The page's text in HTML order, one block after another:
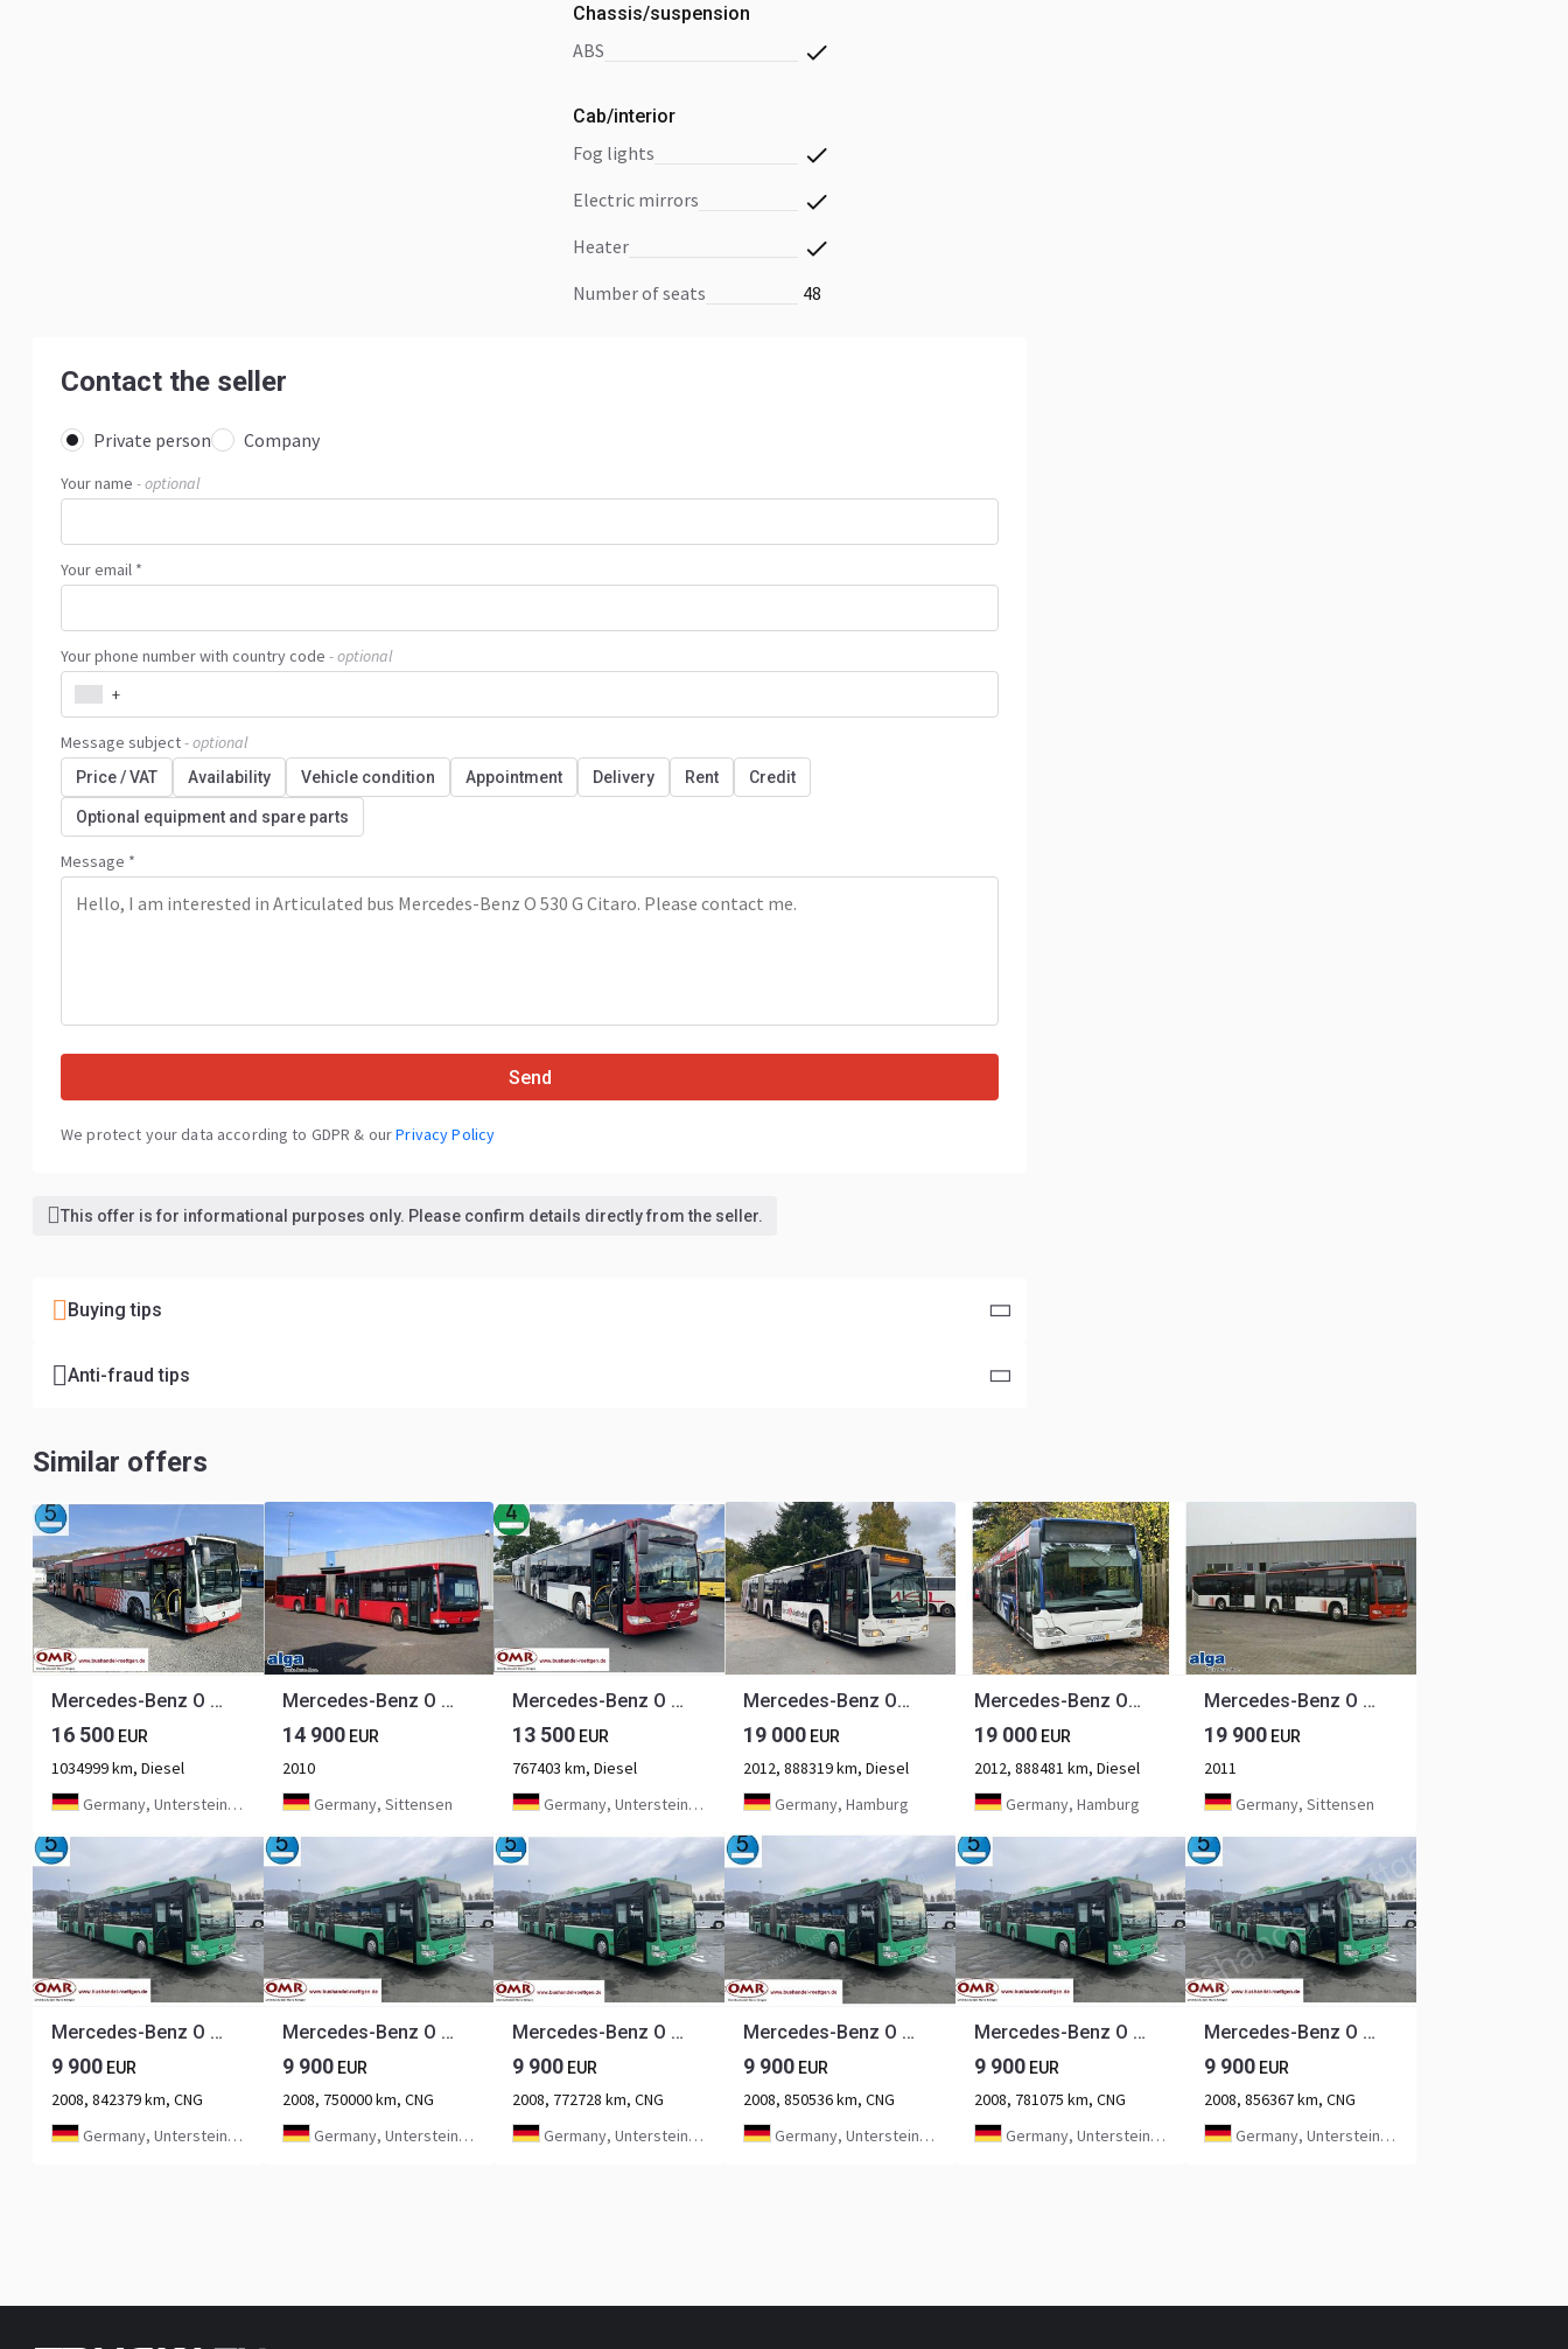
Chassis/suspension
ABS
Cab/interior
fog lights
electric mirrors
heater
number of seats
48
Contact the seller
Private person Company
Your name - optional
Your email *
Your phone number with country code - optional
+
Message subject- optional
Price / VAT Availability Vehicle condition Appointment Delivery Rent Credit
Optional equipment and spare parts
Message *
Send
We protect your data according to GDPR & ourPrivacy Policy
This offer is for informational purposes only. Please confirm details directly from the seller.
Buying tips
Anti-fraud tips
Similar offers
Mercedes-Benz O 530 G Citaro
16 500 EUR
1034999 km, Diesel
Germany, Untersteinach bei Kulmbach
Mercedes-Benz O 530 G Citaro, Euro 5, 46 Sitze, Rampe, 2 Stk.
14 900EUR
2010
Germany, Sittensen
Mercedes-Benz O 530 Citaro G
13 500 EUR
767403 km, Diesel
Germany, Untersteinach bei Kulmbach
Mercedes-Benz O530 Citaro G (EEV* DE-Bus)
19 000EUR
2012, 888319 km, Diesel
Germany, Hamburg
Mercedes-Benz O530 Citaro G (EEV* DE-Bus)
19 000EUR
2012, 888481 km, Diesel
Germany, Hamburg
Mercedes-Benz O 530 G Citaro (CNG)/Euro 5/Klima 20x on Stock!
19 900 EUR
2011
Germany, Sittensen
Mercedes-Benz O 530 G Citaro CNG
9 900 EUR
2008, 842379 km, CNG
Germany, Untersteinach bei Kulmbach
Mercedes-Benz O 530 G Citaro CNG
9 900EUR
2008, 750000 km, CNG
Germany, Untersteinach bei Kulmbach
Mercedes-Benz O 530 G Citaro CNG
9 900 EUR
2008, 772728 km, CNG
Germany, Untersteinach bei Kulmbach
Mercedes-Benz O 530 G Citaro CNG
9 900EUR
2008, 850536 km, CNG
Germany, Untersteinach bei Kulmbach
Mercedes-Benz O 530 G Citaro CNG
9 900EUR
2008, 781075 km, CNG
Germany, Untersteinach bei Kulmbach
Mercedes-Benz O 530 G Citaro CNG
9 900 EUR
2008, 856367 km, CNG
Germany, Untersteinach bei Kulmbach